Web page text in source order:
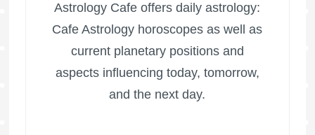
Astrology Cafe offers daily astrology:
Cafe Astrology horoscopes as well as
current planetary positions and
aspects influencing today, tomorrow,
and the next day.